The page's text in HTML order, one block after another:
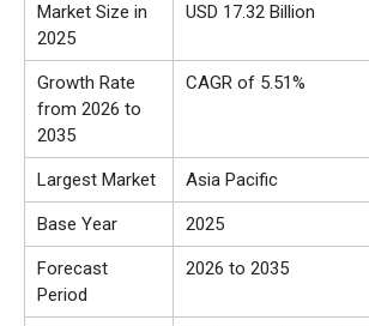
Market Size in
2025
USD 17.32 Billion
Growth Rate
from 2026 to
2035
CAGR of 5.51%
Largest Market Asia Pacific
Base Year 2025
Forecast
Period
2026 to 2035